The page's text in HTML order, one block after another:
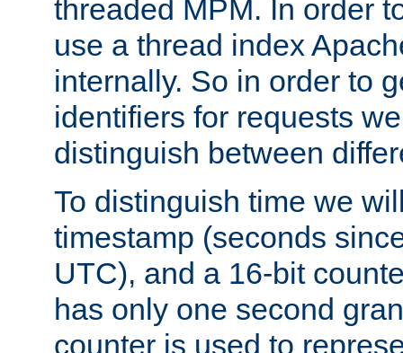
threaded MPM. In order
use a thread index
internally. So in order to
identifiers for requests
distinguish between
To distinguish time we
timestamp (seconds
UTC), and a 16-bit
has only one second
counter is used to